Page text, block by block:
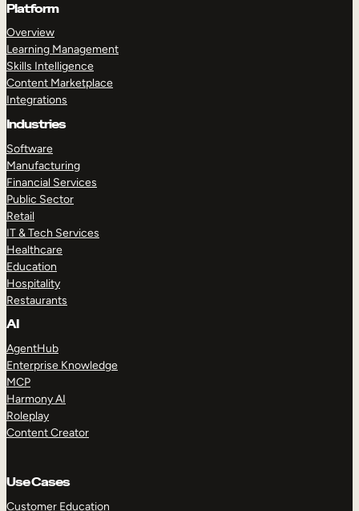
Platform
Overview
Learning Management
Skills Intelligence
Content Marketplace
Integrations
Industries
Software
Manufacturing
Financial Services
Public Sector
Retail
IT & Tech Services
Healthcare
Education
Hospitality
Restaurants
AI
AgentHub
Enterprise Knowledge
MCP
Harmony AI
Roleplay
Content Creator
Use Cases
Customer Education